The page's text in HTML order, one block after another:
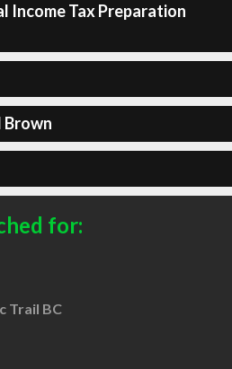
Income Tax Preparation
Brown
for:
Trail BC